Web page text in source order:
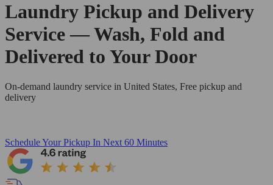
Laundry Pickup and Delivery
Service — Wash, Fold and
Delivered to Your Door
On-demand laundry service in United States, Free pickup and
delivery
Schedule Your Pickup In Next 60 Minutes